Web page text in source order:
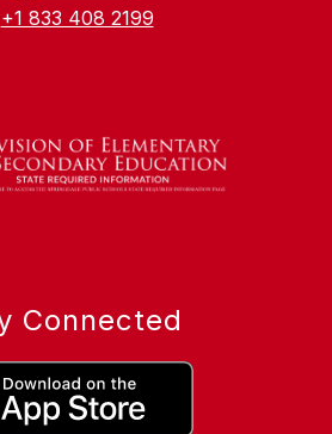
+1 833 408 2199
Connected